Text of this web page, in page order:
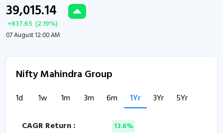
39,015.14
+837.65 (2.19%)
07 August 12:00 AM
Nifty Mahindra Group
1d 1w 1m 3m 6m 1Yr 3Yr 5Yr
CAGR Return : 13.6%